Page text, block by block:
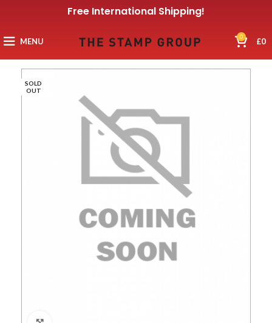
Free International Shipping!
MENU 0 £0
SOLD
OUT